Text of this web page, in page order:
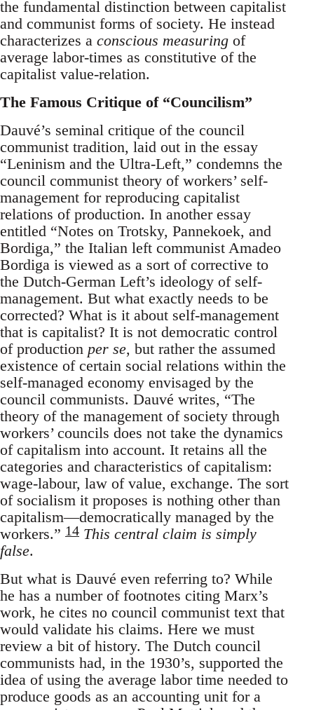
the fundamental distinction between capitalist
and communist forms of society. He instead
characterizes a conscious measuring of
average labor-times as constitutive of the
capitalist value-relation.
The Famous Critique of “Councilism”
Dauvé’s seminal critique of the council
communist tradition, laid out in the essay
“Leninism and the Ultra-Left,” condemns the
council communist theory of workers’ self-
management for reproducing capitalist
relations of production. In another essay
entitled “Notes on Trotsky, Pannekoek, and
Bordiga,” the Italian left communist Amadeo
Bordiga is viewed as a sort of corrective to
the Dutch-German Left’s ideology of self-
management. But what exactly needs to be
corrected? What is it about self-management
that is capitalist? It is not democratic control
of production per se, but rather the assumed
existence of certain social relations within the
self-managed economy envisaged by the
council communists. Dauvé writes, “The
theory of the management of society through
workers’ councils does not take the dynamics
of capitalism into account. It retains all the
categories and characteristics of capitalism:
wage-labour, law of value, exchange. The sort
of socialism it proposes is nothing other than
capitalism—democratically managed by the
workers.” 14 This central claim is simply
false.
But what is Dauvé even referring to? While
he has a number of footnotes citing Marx’s
work, he cites no council communist text that
would validate his claims. Here we must
review a bit of history. The Dutch council
communists had, in the 1930’s, supported the
idea of using the average labor time needed to
produce goods as an accounting unit for a